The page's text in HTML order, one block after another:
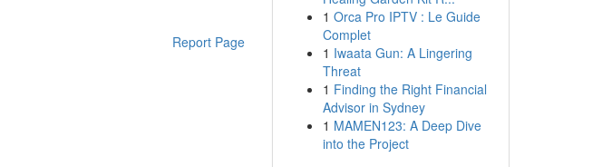
Report Page
1 Orca Pro IPTV : Le Guide
Complet
1 Iwaata Gun: A Lingering
Threat
1 Finding the Right Financial
Advisor in Sydney
1 MAMEN123: A Deep Dive
into the Project